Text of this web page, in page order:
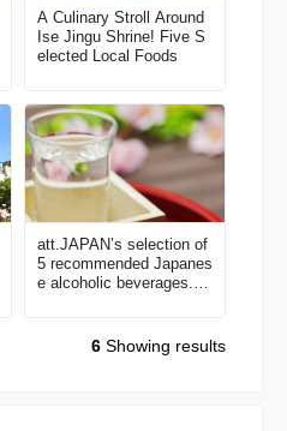
A Culinary Stroll Around
Ise Jingu Shrine! Five S
elected Local Foods
att.JAPAN’s selection of
5 recommended Japanes
e alcoholic beverages. C
6 Showing results